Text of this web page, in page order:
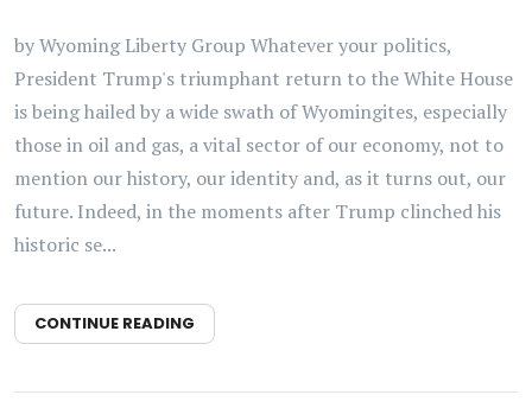
by Wyoming Liberty Group Whatever your politics,
President Trump's triumphant return to the White House
is being hailed by a wide swath of Wyomingites, especially
those in oil and gas, a vital sector of our economy, not to
mention our history, our identity and, as it turns out, our
future. Indeed, in the moments after Trump clinched his
historic se...
CONTINUE READING